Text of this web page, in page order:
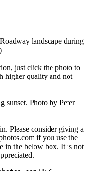
Roadway landscape during
just click the photo to
higher quality and not
sunset. Photo by Peter
Please consider giving a
if you use the
in the below box. It is not